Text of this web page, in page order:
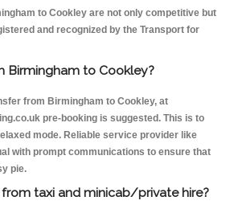
to Cookley are not only competitive but
and recognized by the Transport for
Birmingham to Cookley?
from Birmingham to Cookley, at
pre-booking is suggested. This is to
mode. Reliable service provider like
with prompt communications to ensure that
pie.
taxi and minicab/private hire?